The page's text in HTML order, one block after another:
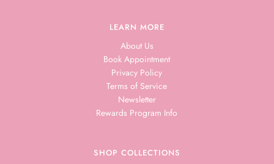
LEARN MORE
About Us
Book Appointment
Privacy Policy
Terms of Service
Newsletter
Rewards Program Info
SHOP COLLECTIONS